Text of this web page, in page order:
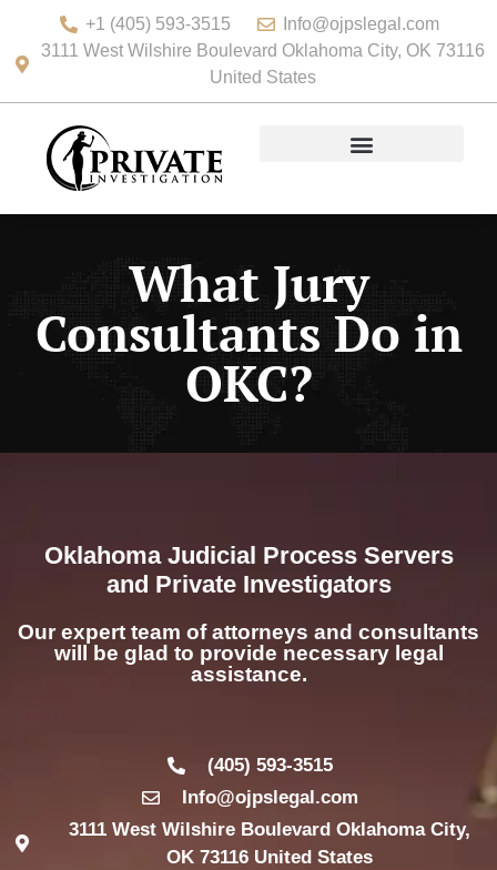
+1 (405) 593-3515
Info@ojpslegal.com
3111 West Wilshire Boulevard Oklahoma City, OK 73116
United States
What Jury
Consultants Do in
OKC?
Oklahoma Judicial Process Servers
and Private Investigators
Our expert team of attorneys and consultants
will be glad to provide necessary legal
assistance.
(405) 593-3515
Info@ojpslegal.com
3111 West Wilshire Boulevard Oklahoma City,
OK 73116 United States